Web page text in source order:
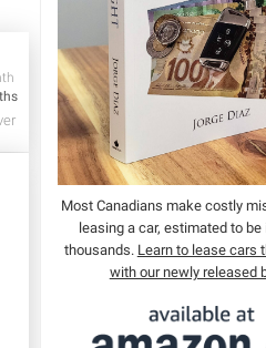
Most Canadians make costly
leasing a car, estimated to be
thousands. Learn to lease cars
with our newly released